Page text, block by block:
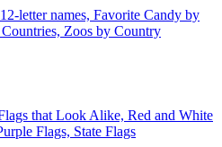
letter names, Favorite Candy by
Zoos by Country
that Look Alike, Red and White
Flags, State Flags